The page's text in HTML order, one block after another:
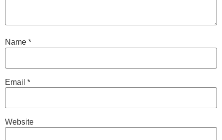
Name *
Email *
Website